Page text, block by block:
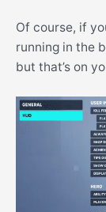
Of course, if
running in the
but that’s on